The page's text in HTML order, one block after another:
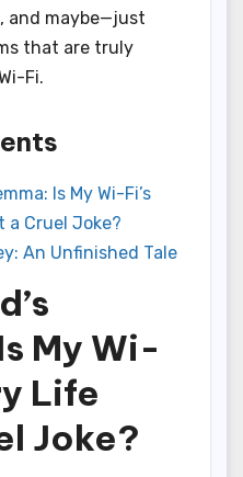
and maybe—just
that are truly
Fi.
Is My Wi-Fi’s
Cruel Joke?
An Unfinished Tale
My Wi-
Life
Joke?